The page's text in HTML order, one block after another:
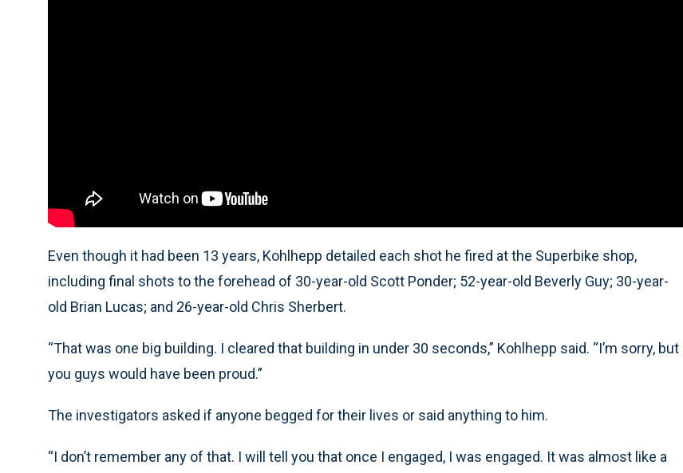
Even though it had been 13 years, Kohlhepp detailed each shot he fired at the Superbike shop,
including final shots to the forehead of 30-year-old Scott Ponder; 52-year-old Beverly Guy; 30-year-
old Brian Lucas; and 26-year-old Chris Sherbert.
“That was one big building. I cleared that building in under 30 seconds,” Kohlhepp said. “I’m sorry, but
you guys would have been proud.”
The investigators asked if anyone begged for their lives or said anything to him.
“I don’t remember any of that. I will tell you that once I engaged, I was engaged. It was almost like a